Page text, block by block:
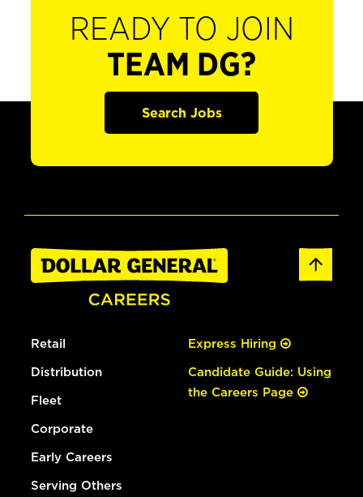
READY TO JOIN
TEAM DG?
Search Jobs
Retail
Distribution
Fleet
Corporate
Early Careers
Serving Others
Express Hiring
Candidate Guide: Using
the Careers Page